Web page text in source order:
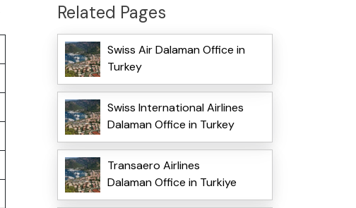
Related Pages
Swiss Air Dalaman Office in
Turkey
Swiss International Airlines
Dalaman Office in Turkey
Transaero Airlines
Dalaman Office in Turkiye